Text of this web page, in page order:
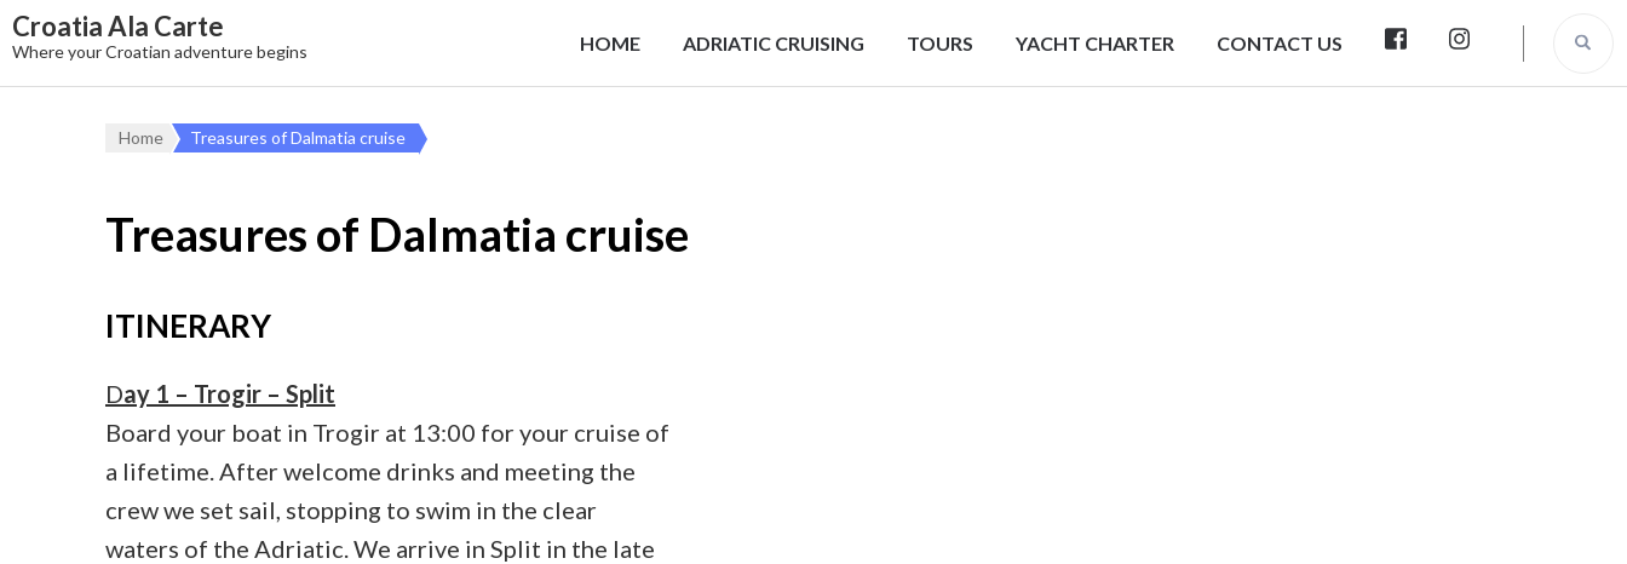
Croatia Ala Carte
Where your Croatian adventure begins HOME ADRIATIC CRUISING TOURS YACHT CHARTER CONTACT US
Home Treasures of Dalmatia cruise
Treasures of Dalmatia cruise
ITINERARY
Day 1 – Trogir – Split
Board your boat in Trogir at 13:00 for your cruise of
a lifetime. After welcome drinks and meeting the
crew we set sail, stopping to swim in the clear
waters of the Adriatic. We arrive in Split in the late